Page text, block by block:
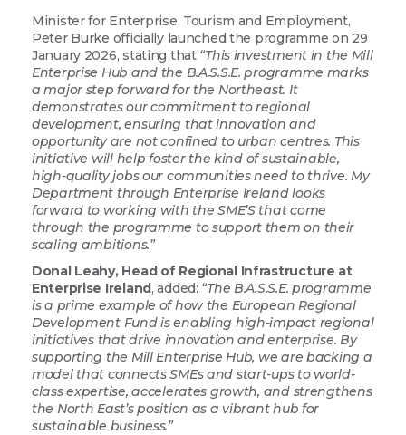
Minister for Enterprise, Tourism and Employment,
Peter Burke officially launched the programme on 29
January 2026, stating that “This investment in the Mill
Enterprise Hub and the B.A.S.S.E. programme marks
a major step forward for the Northeast. It
demonstrates our commitment to regional
development, ensuring that innovation and
opportunity are not confined to urban centres. This
initiative will help foster the kind of sustainable,
high-quality jobs our communities need to thrive. My
Department through Enterprise Ireland looks
forward to working with the SME’S that come
through the programme to support them on their
scaling ambitions.”
Donal Leahy, Head of Regional Infrastructure at
Enterprise Ireland, added: “The B.A.S.S.E. programme
is a prime example of how the European Regional
Development Fund is enabling high-impact regional
initiatives that drive innovation and enterprise. By
supporting the Mill Enterprise Hub, we are backing a
model that connects SMEs and start-ups to world-
class expertise, accelerates growth, and strengthens
the North East’s position as a vibrant hub for
sustainable business.”